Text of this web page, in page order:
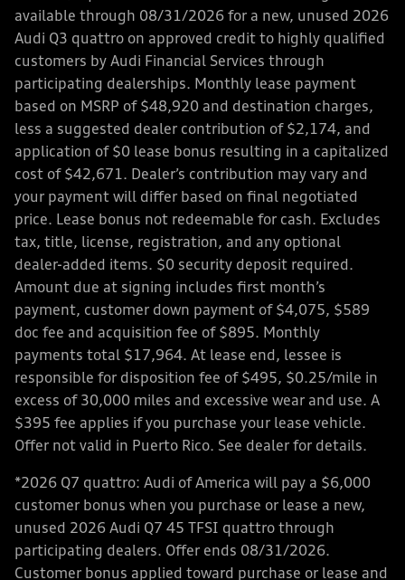
available through 08/31/2026 for a new, unused 2026
Audi Q3 quattro on approved credit to highly qualified
customers by Audi Financial Services through
participating dealerships. Monthly lease payment
based on MSRP of $48,920 and destination charges,
less a suggested dealer contribution of $2,174, and
application of $0 lease bonus resulting in a capitalized
cost of $42,671. Dealer’s contribution may vary and
your payment will differ based on final negotiated
price. Lease bonus not redeemable for cash. Excludes
tax, title, license, registration, and any optional
dealer-added items. $0 security deposit required.
Amount due at signing includes first month’s
payment, customer down payment of $4,075, $589
doc fee and acquisition fee of $895. Monthly
payments total $17,964. At lease end, lessee is
responsible for disposition fee of $495, $0.25/mile in
excess of 30,000 miles and excessive wear and use. A
$395 fee applies if you purchase your lease vehicle.
Offer not valid in Puerto Rico. See dealer for details.
*2026 Q7 quattro: Audi of America will pay a $6,000
customer bonus when you purchase or lease a new,
unused 2026 Audi Q7 45 TFSI quattro through
participating dealers. Offer ends 08/31/2026.
Customer bonus applied toward purchase or lease and